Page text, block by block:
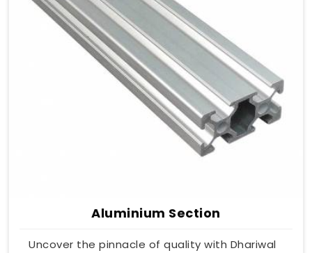
Aluminium Section
Uncover the pinnacle of quality with Dhariwal